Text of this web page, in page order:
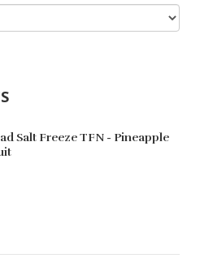
Salt Freeze TFN - Pineapple